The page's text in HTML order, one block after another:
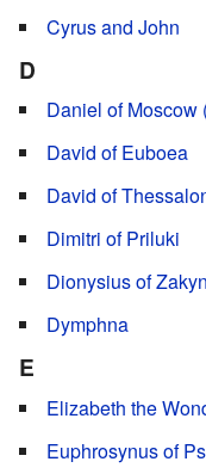
Cyrus and John
D
Daniel of Moscow
David of Euboea
David of
Dimitri of Priluki
Dionysius of
Dymphna
E
Elizabeth the
Euphrosynus of